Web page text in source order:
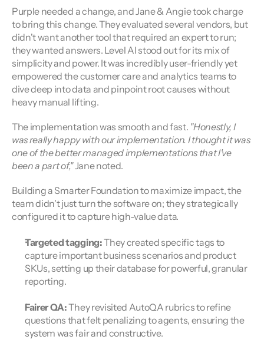
Purple needed a change, and Jane & Angie took charge
to bring this change. They evaluated several vendors, but
didn't want another tool that required an expert to run;
they wanted answers. Level AI stood out for its mix of
simplicity and power. It was incredibly user-friendly yet
empowered the customer care and analytics teams to
dive deep into data and pinpoint root causes without
heavy manual lifting.
The implementation was smooth and fast. "Honestly, I
was really happy with our implementation. I thought it was
one of the better managed implementations that I've
been a part of," Jane noted.
Building a Smarter Foundation to maximize impact, the
team didn't just turn the software on; they strategically
configured it to capture high-value data.
Targeted tagging: They created specific tags to
capture important business scenarios and product
SKUs, setting up their database for powerful, granular
reporting.
Fairer QA: They revisited AutoQA rubrics to refine
questions that felt penalizing to agents, ensuring the
system was fair and constructive.